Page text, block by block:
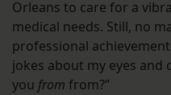
Orleans to care for a
medical needs. Still, no
professional
jokes about my eyes and
you from from?”